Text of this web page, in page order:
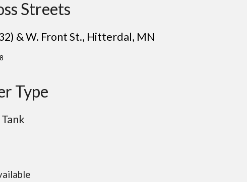
Streets
& W. Front St., Hitterdal, MN
Type
Tank